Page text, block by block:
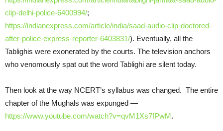
clip-delhi-police-6400994/;
https://indianexpress.com/article/india/saad-audio-clip-doctored-
after-police-express-reporter-6403831/). Eventually, all the
Tablighis were exonerated by the courts. The television anchors
who venomously spat out the word Tablighi are silent today.
Then look at the way NCERT’s syllabus was changed. The entire
chapter of the Mughals was expunged —
https://www.youtube.com/watch?v=qvM1Xs7fPwM.